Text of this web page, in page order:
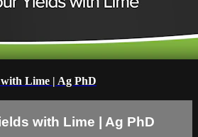
Lime | Ag PhD
with Lime | Ag PhD